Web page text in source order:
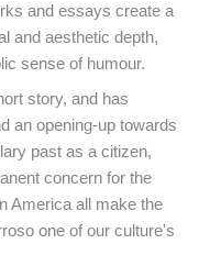
and essays create a
and aesthetic depth,
sense of humour.
story, and has
an opening-up towards
past as a citizen,
concern for the
America all make the
one of our culture's